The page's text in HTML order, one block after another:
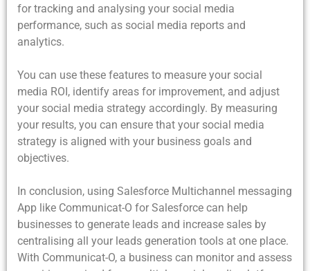
for tracking and analysing your social media
performance, such as social media reports and
analytics.
You can use these features to measure your social
media ROI, identify areas for improvement, and adjust
your social media strategy accordingly. By measuring
your results, you can ensure that your social media
strategy is aligned with your business goals and
objectives.
In conclusion, using Salesforce Multichannel messaging
App like Communicat-O for Salesforce can help
businesses to generate leads and increase sales by
centralising all your leads generation tools at one place.
With Communicat-O, a business can monitor and assess